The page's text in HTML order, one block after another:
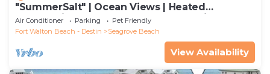
"SummerSalt" | Ocean Views | Heated
Community Pool and Hot tub | Dog Friendly
Air Conditioner Parking
Pet Friendly
Fort Walton Beach - Destin
Seagrove Beach
View Availability